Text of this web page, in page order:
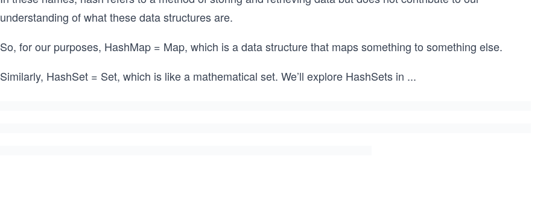
understanding of what these data structures are.
So, for our purposes, HashMap = Map, which is a data structure that maps something to something else.
Similarly, HashSet = Set, which is like a mathematical set. We’ll explore HashSets in ...